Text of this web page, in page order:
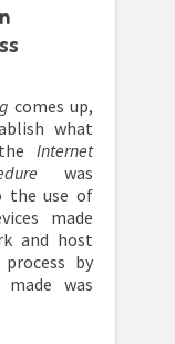
comes up,
what
Internet
was
the use of
made
and host
by
was